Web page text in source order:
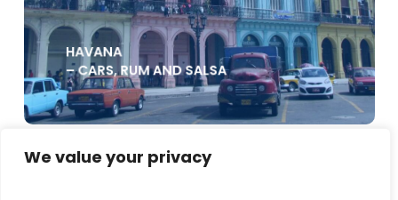
We value your privacy
HAVANA
– CARS, RUM AND SALSA